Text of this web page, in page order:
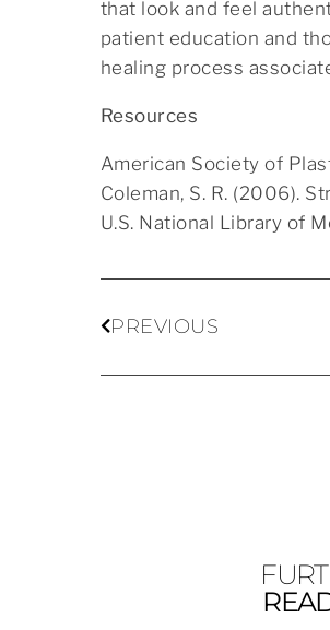
that look and feel
patient education and
healing process
Resources
American Society of
Coleman, S. R. (2006).
U.S. National Library of
PREVIOUS